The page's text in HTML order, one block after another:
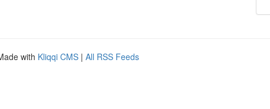
with Kliqqi CMS | All RSS Feeds